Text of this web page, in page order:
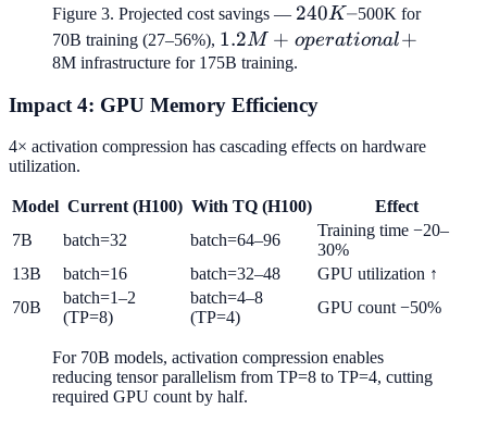
Figure 3. Projected cost savings — 240K–
240K–500K for
70B training (27–56%), 1.2M+
operational
1.2M + operational+
8M infrastructure for 175B training.
Impact 4: GPU Memory Efficiency
4× activation compression has cascading effects on hardware
utilization.
Model Current (H100) With TQ (H100)
Effect
7B
batch=32 batch=64–96
Training time −20–
30%
13B
batch=16 batch=32–48
GPU utilization ↑
70B
batch=1–2
(TP=8)
batch=4–8
(TP=4)
GPU count −50%
For 70B models, activation compression enables
reducing tensor parallelism from TP=8 to TP=4, cutting
required GPU count by half.